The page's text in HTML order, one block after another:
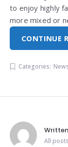
to enjoy highly
more mixed or
CONTINUE
Categories:
All